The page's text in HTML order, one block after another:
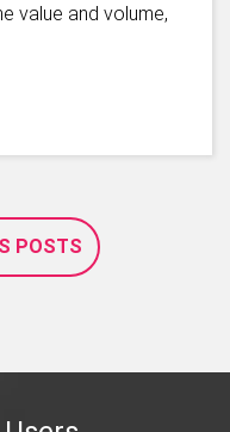
value and volume,
POSTS